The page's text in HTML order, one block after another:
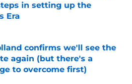
in setting up the
Era
on Invalid Date
confirms we'll see the
again (but there's a
to overcome first)
on Invalid Date